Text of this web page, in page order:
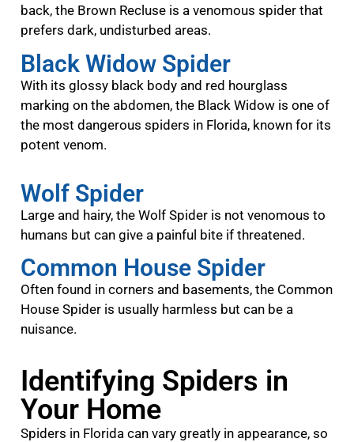
back, the Brown Recluse is a venomous spider that
prefers dark, undisturbed areas.
Black Widow Spider
With its glossy black body and red hourglass
marking on the abdomen, the Black Widow is one of
the most dangerous spiders in Florida, known for its
potent venom.
Wolf Spider
Large and hairy, the Wolf Spider is not venomous to
humans but can give a painful bite if threatened.
Common House Spider
Often found in corners and basements, the Common
House Spider is usually harmless but can be a
nuisance.
Identifying Spiders in
Your Home
Spiders in Florida can vary greatly in appearance, so